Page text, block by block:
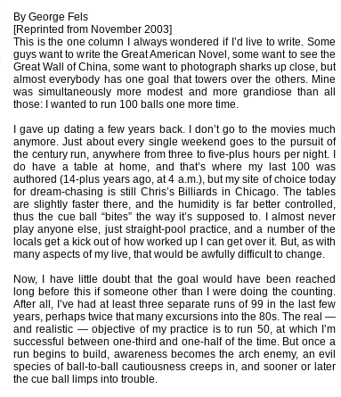
By George Fels
[Reprinted from November 2003]
This is the one column I always wondered if I’d live to write. Some
guys want to write the Great American Novel, some want to see the
Great Wall of China, some want to photograph sharks up close, but
almost everybody has one goal that towers over the others. Mine
was simultaneously more modest and more grandiose than all
those: I wanted to run 100 balls one more time.
I gave up dating a few years back. I don’t go to the movies much
anymore. Just about every single weekend goes to the pursuit of
the century run, anywhere from three to five-plus hours per night. I
do have a table at home, and that’s where my last 100 was
authored (14-plus years ago, at 4 a.m.), but my site of choice today
for dream-chasing is still Chris’s Billiards in Chicago. The tables
are slightly faster there, and the humidity is far better controlled,
thus the cue ball “bites” the way it’s supposed to. I almost never
play anyone else, just straight-pool practice, and a number of the
locals get a kick out of how worked up I can get over it. But, as with
many aspects of my live, that would be awfully difficult to change.
Now, I have little doubt that the goal would have been reached
long before this if someone other than I were doing the counting.
After all, I’ve had at least three separate runs of 99 in the last few
years, perhaps twice that many excursions into the 80s. The real —
and realistic — objective of my practice is to run 50, at which I’m
successful between one-third and one-half of the time. But once a
run begins to build, awareness becomes the arch enemy, an evil
species of ball-to-ball cautiousness creeps in, and sooner or later
the cue ball limps into trouble.